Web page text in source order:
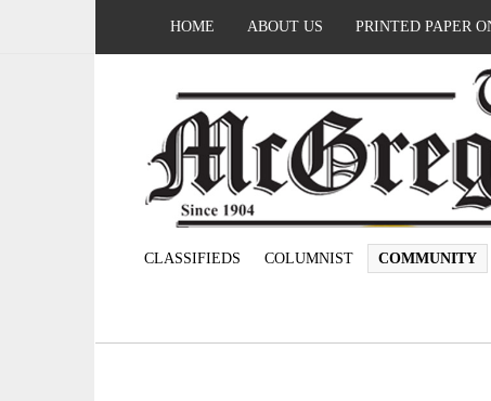
HOME ABOUT US PRINTED PAPER
CLASSIFIEDS COLUMNIST COMMUNITY